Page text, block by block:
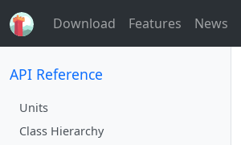
Download Features News
API Reference
Units
Class Hierarchy